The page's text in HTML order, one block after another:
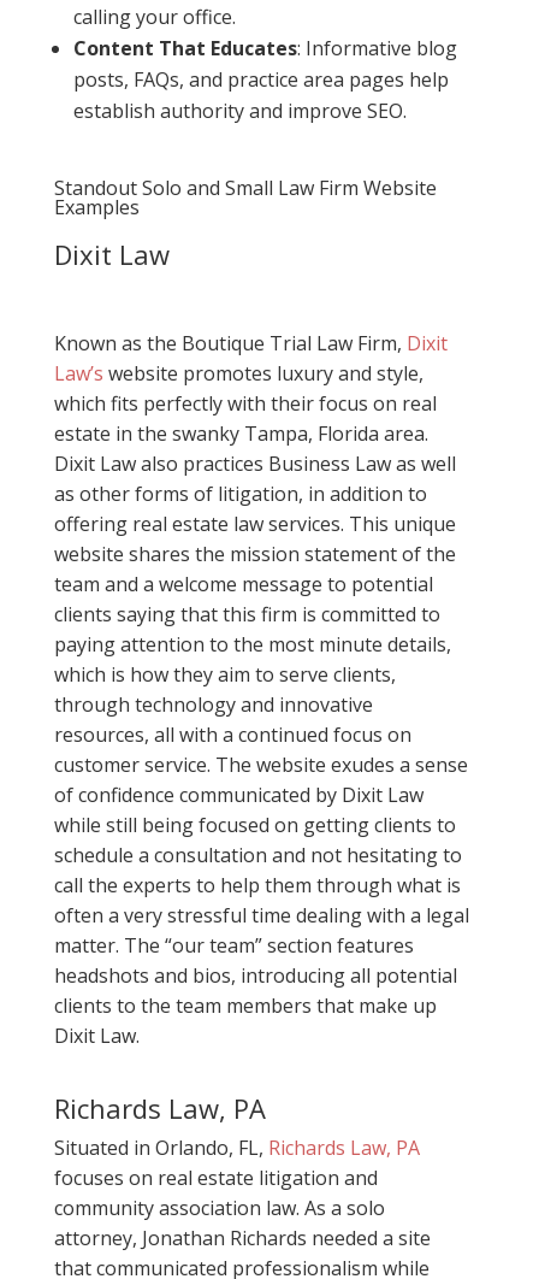
calling your office.
Content That Educates: Informative blog
posts, FAQs, and practice area pages help
establish authority and improve SEO.
Standout Solo and Small Law Firm Website
Examples
Dixit Law
Known as the Boutique Trial Law Firm, Dixit
Law’s website promotes luxury and style,
which fits perfectly with their focus on real
estate in the swanky Tampa, Florida area.
Dixit Law also practices Business Law as well
as other forms of litigation, in addition to
offering real estate law services. This unique
website shares the mission statement of the
team and a welcome message to potential
clients saying that this firm is committed to
paying attention to the most minute details,
which is how they aim to serve clients,
through technology and innovative
resources, all with a continued focus on
customer service. The website exudes a sense
of confidence communicated by Dixit Law
while still being focused on getting clients to
schedule a consultation and not hesitating to
call the experts to help them through what is
often a very stressful time dealing with a legal
matter. The “our team” section features
headshots and bios, introducing all potential
clients to the team members that make up
Dixit Law.
Richards Law, PA
Situated in Orlando, FL, Richards Law, PA
focuses on real estate litigation and
community association law. As a solo
attorney, Jonathan Richards needed a site
that communicated professionalism while